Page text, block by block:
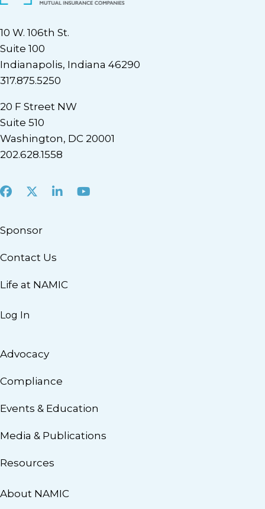
10 W. 106th St.
Suite 100
Indianapolis, Indiana 46290
317.875.5250
20 F Street NW
Suite 510
Washington, DC 20001
202.628.1558
Facebook
X LinkedInYoutube
Sponsor
Contact Us
Life at NAMIC
Log In
Advocacy
Compliance
Events & Education
Media & Publications
Resources
About NAMIC